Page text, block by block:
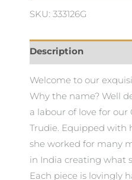
quantity
SKU: 333126G
Description
Welcome to our
Why the name? Well
a labour of love for our
Trudie. Equipped with
she worked for many
in India creating what
Each piece is lovingly